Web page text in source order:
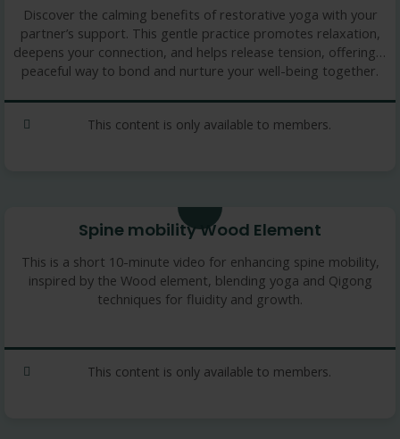
Discover the calming benefits of restorative yoga with your
partner’s support. This gentle practice promotes relaxation,
deepens your connection, and helps release tension, offering a
peaceful way to bond and nurture your well-being together.
This content is only available to members.
Spine mobility Wood Element
This is a short 10-minute video for enhancing spine mobility,
inspired by the Wood element, blending yoga and Qigong
techniques for fluidity and growth.
This content is only available to members.